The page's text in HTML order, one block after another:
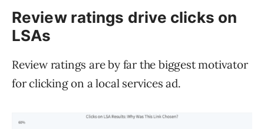
Review ratings drive clicks on
LSAs
Review ratings are by far the biggest motivator
for clicking on a local services ad.